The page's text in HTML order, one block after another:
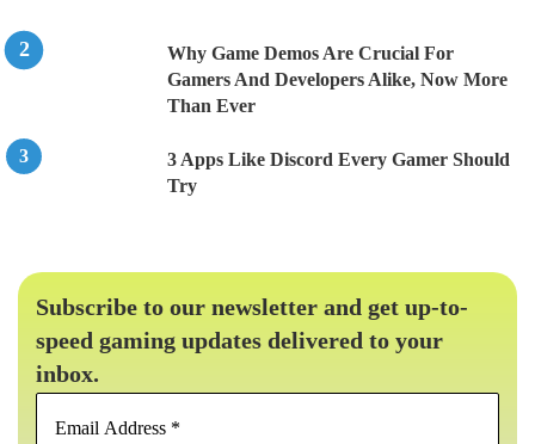
Why Game Demos Are Crucial For
Gamers And Developers Alike, Now More
Than Ever
3 Apps Like Discord Every Gamer Should
Try
Subscribe to our newsletter and get up-to-
speed gaming updates delivered to your
inbox.
Email